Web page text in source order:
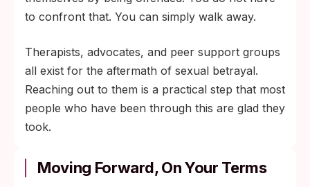
to confront that. You can simply walk away.
Therapists, advocates, and peer support groups
all exist for the aftermath of sexual betrayal.
Reaching out to them is a practical step that most
people who have been through this are glad they
took.
Moving Forward, On Your Terms